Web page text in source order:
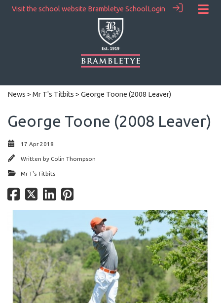
Visit the school website Brambletye SchoolLogin
News > Mr T's Titbits > George Toone (2008 Leaver)
George Toone (2008 Leaver)
17 Apr 2018
Written by Colin Thompson
Mr T's Titbits